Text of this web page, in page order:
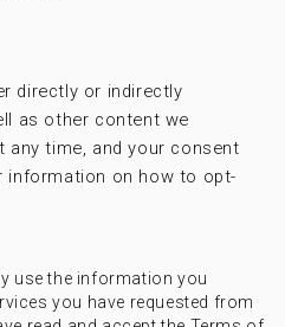
directly or indirectly
as other content we
time, and your consent
information on how to opt-
use the information you
you have requested from